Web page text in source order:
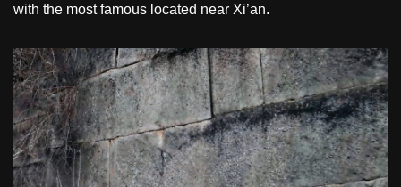
with the most famous located near Xi’an.